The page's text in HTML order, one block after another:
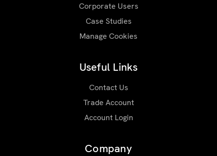
Corporate Users
Case Studies
Manage Cookies
Useful Links
Contact Us
Trade Account
Account Login
Company